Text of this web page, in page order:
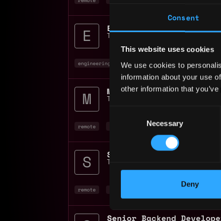
Consent
This website uses cookies
We use cookies to
information about your use
other information that
Necessary
Deny
engineering manager engineer remote +7
remote full stack
Tether
remote